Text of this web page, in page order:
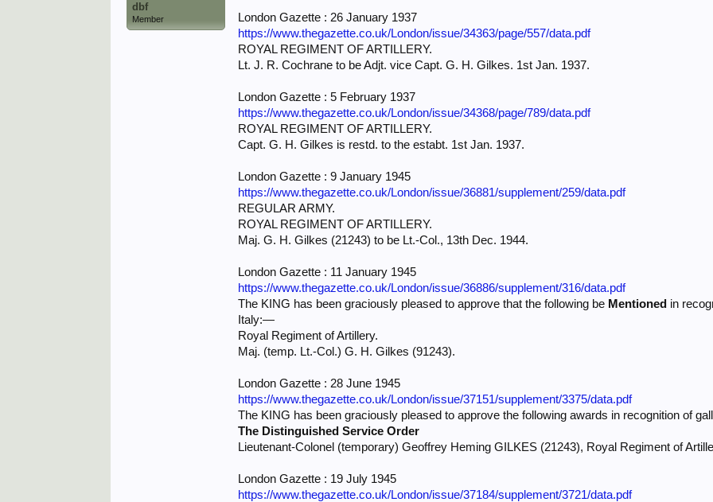
dbf
Member
London Gazette : 26 January 1937
https://www.thegazette.co.uk/London/issue/34363/page/557/data.pdf
ROYAL REGIMENT OF ARTILLERY.
Lt. J. R. Cochrane to be Adjt. vice Capt. G. H. Gilkes. 1st Jan. 1937.
London Gazette : 5 February 1937
https://www.thegazette.co.uk/London/issue/34368/page/789/data.pdf
ROYAL REGIMENT OF ARTILLERY.
Capt. G. H. Gilkes is restd. to the estabt. 1st Jan. 1937.
London Gazette : 9 January 1945
https://www.thegazette.co.uk/London/issue/36881/supplement/259/data.pdf
REGULAR ARMY.
ROYAL REGIMENT OF ARTILLERY.
Maj. G. H. Gilkes (21243) to be Lt.-Col., 13th Dec. 1944.
London Gazette : 11 January 1945
https://www.thegazette.co.uk/London/issue/36886/supplement/316/data.pdf
The KING has been graciously pleased to approve that the following be Mentioned in
Italy:—
Royal Regiment of Artillery.
Maj. (temp. Lt.-Col.) G. H. Gilkes (91243).
London Gazette : 28 June 1945
https://www.thegazette.co.uk/London/issue/37151/supplement/3375/data.pdf
The KING has been graciously pleased to approve the following awards in recognition of
The Distinguished Service Order
Lieutenant-Colonel (temporary) Geoffrey Heming GILKES (21243), Royal Regiment of
London Gazette : 19 July 1945
https://www.thegazette.co.uk/London/issue/37184/supplement/3721/data.pdf